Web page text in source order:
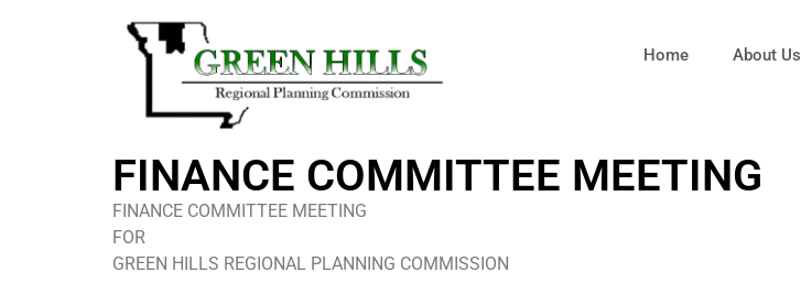
Home About Us
FINANCE COMMITTEE MEETING
FINANCE COMMITTEE MEETING
FOR
GREEN HILLS REGIONAL PLANNING COMMISSION